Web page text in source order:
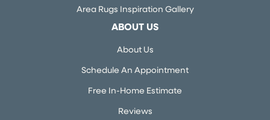
Area Rugs Inspiration Gallery
ABOUT US
About Us
Schedule An Appointment
Free In-Home Estimate
Reviews